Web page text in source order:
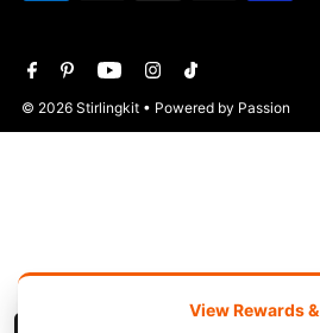
© 2026 Stirlingkit • Powered by Passion
View Rewards